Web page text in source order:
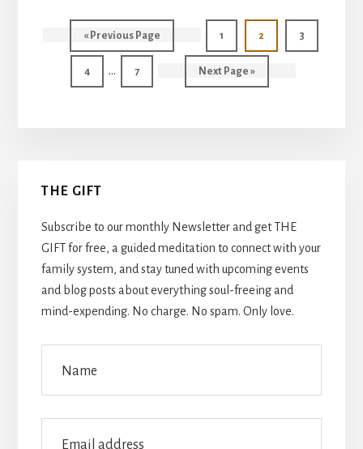
« Go
to
Previous Page Page
1 Page
2 Page
3
Page
4
Interim
pages
… Page
7
Go
to
Next Page »
Primary
Sidebar
THE GIFT
Subscribe to our monthly Newsletter and get THE
GIFT for free, a guided meditation to connect with your
family system, and stay tuned with upcoming events
and blog posts about everything soul-freeing and
mind-expending. No charge. No spam. Only love.